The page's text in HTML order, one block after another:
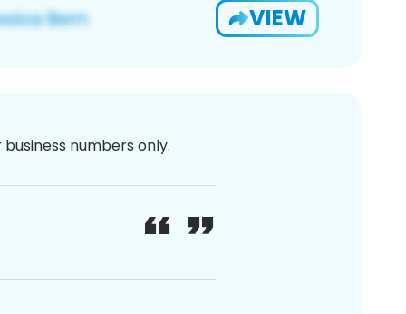
VIEW
numbers only.